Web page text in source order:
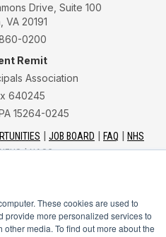
These cookies are used to
more personalized services to
media. To find out more about the
Drive, Suite 100
VA 20191
0200
Remit
Association
640245
15264-0245
JOB BOARD FAQ
NHS
NASC